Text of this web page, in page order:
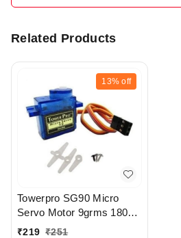
Related Products
13% off
Towerpro SG90 Micro
Servo Motor 9grms 180
Degree Rotating Motor -
₹219 ₹251